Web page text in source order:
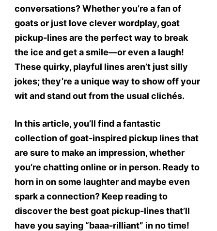
conversations? Whether you’re a fan of
goats or just love clever wordplay,goat
pickup-linesare the perfect way to break
the ice and get a smile—or even a laugh!
These quirky, playful lines aren’t just silly
jokes; they’re a unique way to show off your
wit and stand out from the usual clichés.
In this article, you’ll find a fantastic
collection of goat-inspired pickup lines that
are sure to make an impression, whether
you’re chatting online or in person. Ready to
horn in on some laughter and maybe even
spark a connection? Keep reading to
discover the best goat pickup-lines that’ll
have you saying “baaa-rilliant” in no time!